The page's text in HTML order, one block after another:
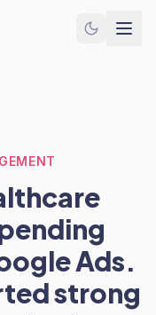
Ads.
strong